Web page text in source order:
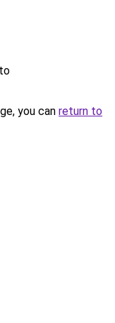
you can return to